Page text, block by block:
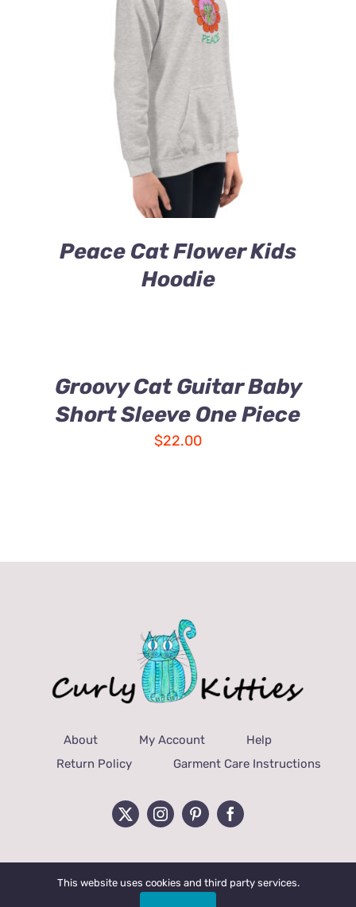
Peace Cat Flower Kids
Hoodie
Groovy Cat Guitar Baby
Short Sleeve One Piece
$22.00
About My Account
Help
Return Policy
Garment Care Instructions
This website uses cookies and third party services.